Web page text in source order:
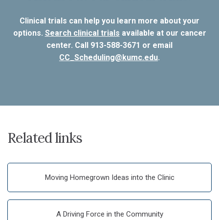
Clinical trials can help you learn more about your
options. Search clinical trials available at our cancer
center. Call 913-588-3671 or email
CC_Scheduling@kumc.edu.
Related links
Moving Homegrown Ideas into the Clinic
A Driving Force in the Community